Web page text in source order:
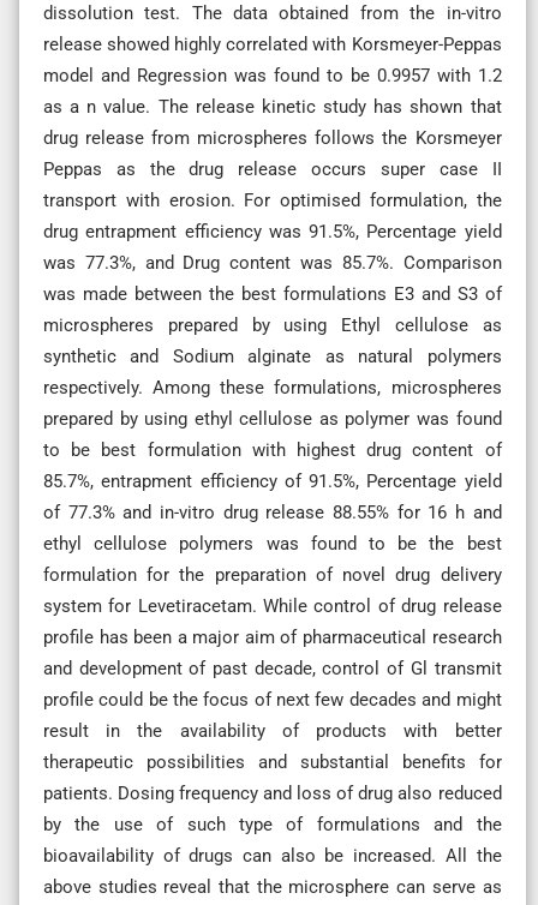
dissolution test. The data obtained from the in-vitro
release showed highly correlated with Korsmeyer-Peppas
model and Regression was found to be 0.9957 with 1.2
as a n value. The release kinetic study has shown that
drug release from microspheres follows the Korsmeyer
Peppas as the drug release occurs super case II
transport with erosion. For optimised formulation, the
drug entrapment efficiency was 91.5%, Percentage yield
was 77.3%, and Drug content was 85.7%. Comparison
was made between the best formulations E3 and S3 of
microspheres prepared by using Ethyl cellulose as
synthetic and Sodium alginate as natural polymers
respectively. Among these formulations, microspheres
prepared by using ethyl cellulose as polymer was found
to be best formulation with highest drug content of
85.7%, entrapment efficiency of 91.5%, Percentage yield
of 77.3% and in-vitro drug release 88.55% for 16 h and
ethyl cellulose polymers was found to be the best
formulation for the preparation of novel drug delivery
system for Levetiracetam. While control of drug release
profile has been a major aim of pharmaceutical research
and development of past decade, control of Gl transmit
profile could be the focus of next few decades and might
result in the availability of products with better
therapeutic possibilities and substantial benefits for
patients. Dosing frequency and loss of drug also reduced
by the use of such type of formulations and the
bioavailability of drugs can also be increased. All the
above studies reveal that the microsphere can serve as